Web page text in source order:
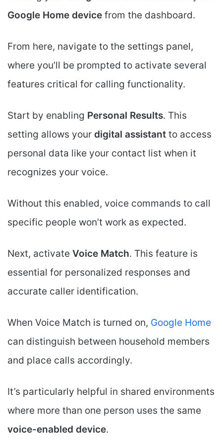
Google Home device from the dashboard.
From here, navigate to the settings panel,
where you’ll be prompted to activate several
features critical for calling functionality.
Start by enabling Personal Results. This
setting allows your digital assistant to access
personal data like your contact list when it
recognizes your voice.
Without this enabled, voice commands to call
specific people won’t work as expected.
Next, activate Voice Match. This feature is
essential for personalized responses and
accurate caller identification.
When Voice Match is turned on, Google Home
can distinguish between household members
and place calls accordingly.
It’s particularly helpful in shared environments
where more than one person uses the same
voice-enabled device.